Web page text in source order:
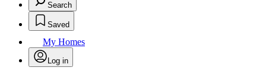
Search
Saved
My Homes
Log in